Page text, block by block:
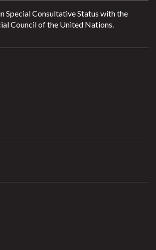
Special Consultative Status with the
Council of the United Nations.